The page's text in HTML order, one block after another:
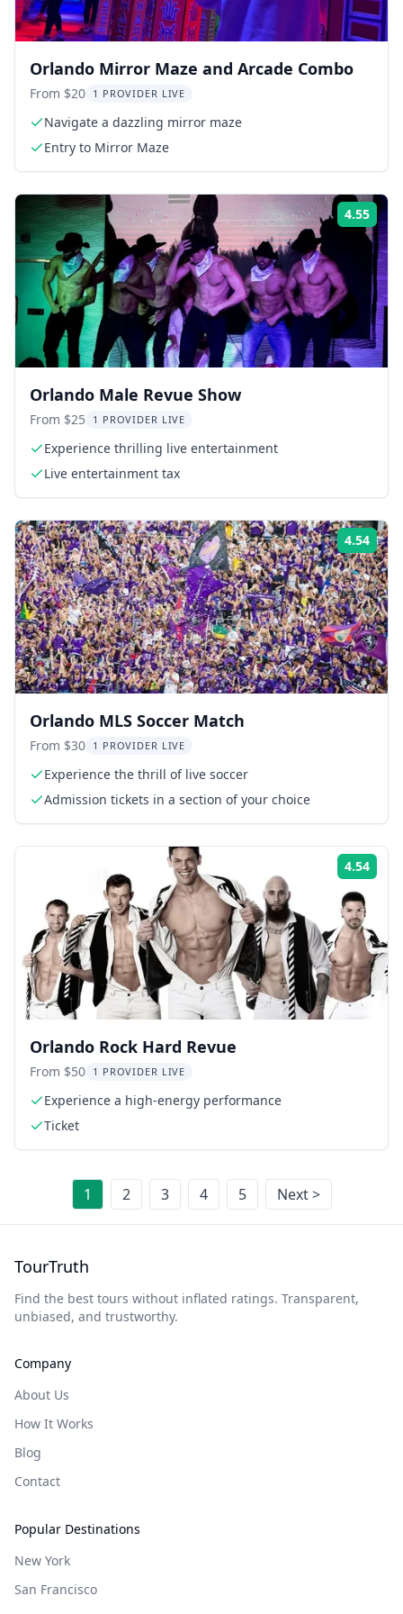
Orlando Mirror Maze and Arcade Combo
From $20 1 PROVIDER LIVE
Navigate a dazzling mirror maze
Entry to Mirror Maze
4.55
Orlando Male Revue Show
From $25 1 PROVIDER LIVE
Experience thrilling live entertainment
Live entertainment tax
4.54
Orlando MLS Soccer Match
From $30 1 PROVIDER LIVE
Experience the thrill of live soccer
Admission tickets in a section of your choice
4.54
Orlando Rock Hard Revue
From $50 1 PROVIDER LIVE
Experience a high-energy performance
Ticket
1 2 3 4 5 Next >
TourTruth
Find the best tours without inflated ratings. Transparent,
unbiased, and trustworthy.
Company
About Us
How It Works
Blog
Contact
Popular Destinations
New York
San Francisco